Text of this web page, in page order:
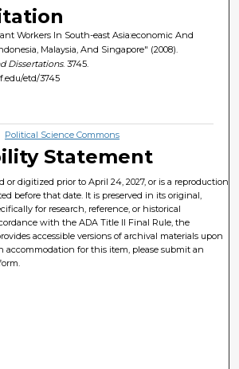
Workers In South-east Asia:economic And
Malaysia, And Singapore" (2008).
Dissertations. 3745.
etd/3745
Political Science Commons
Statement
or digitized prior to April 24, 2027, or is a reproduction
before that date. It is preserved in its original,
for research, reference, or historical
with the ADA Title II Final Rule, the
accessible versions of archival materials upon
accommodation for this item, please submit an